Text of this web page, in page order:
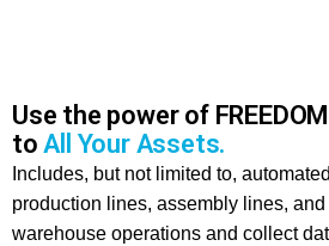
Use the power of
toAll Your Assets.
Includes, but not limited to, automated
production lines, assembly lines, and
warehouse operations and collect